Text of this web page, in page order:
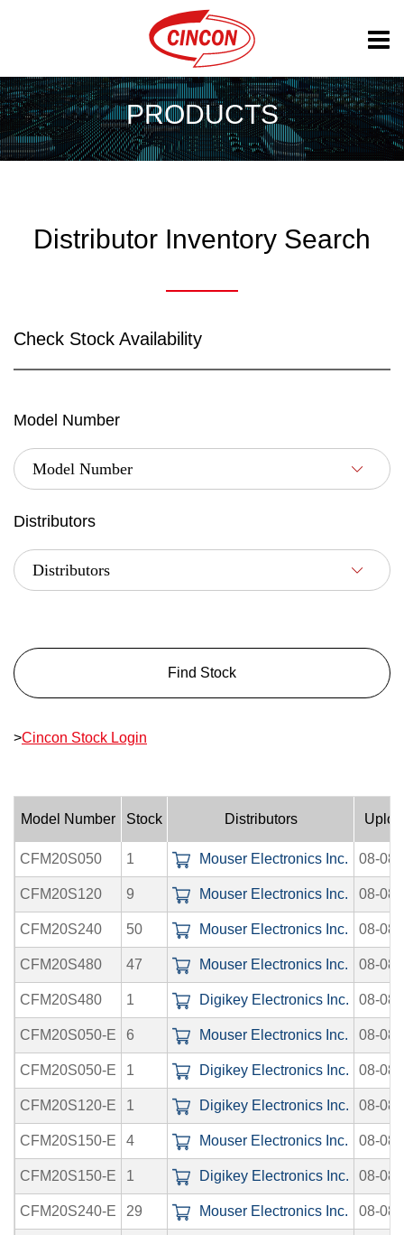
PRODUCTS
Distributor Inventory Search
Check Stock Availability
Model Number
Distributors
Find Stock
>Cincon Stock Login
Model Number Stock Distributors
CFM20S050 1 Mouser Electronics Inc. 08-08-
CFM20S120 9 Mouser Electronics Inc. 08-08-
CFM20S240 50 Mouser Electronics Inc. 08-08-
CFM20S480 47 Mouser Electronics Inc. 08-08-
CFM20S480 1 Digikey Electronics Inc. 08-08-
CFM20S050-E 6 Mouser Electronics Inc. 08-08-
CFM20S050-E 1 Digikey Electronics Inc. 08-08-
CFM20S120-E 1 Digikey Electronics Inc. 08-08-
CFM20S150-E 4 Mouser Electronics Inc. 08-08-
CFM20S150-E 1 Digikey Electronics Inc. 08-08-
CFM20S240-E 29 Mouser Electronics Inc. 08-08-